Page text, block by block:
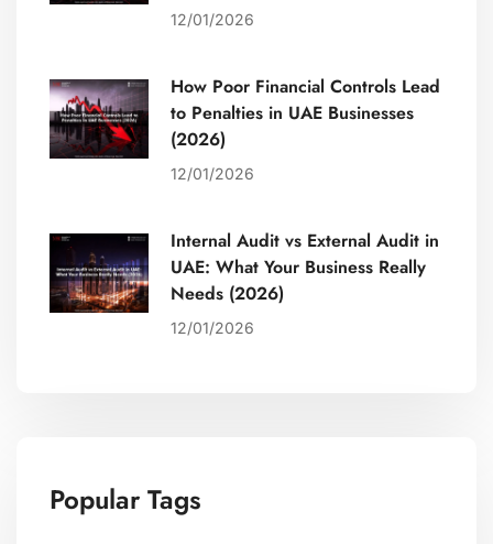
12/01/2026
How Poor Financial Controls Lead
to Penalties in UAE Businesses
(2026)
12/01/2026
Internal Audit vs External Audit in
UAE: What Your Business Really
Needs (2026)
12/01/2026
Popular Tags